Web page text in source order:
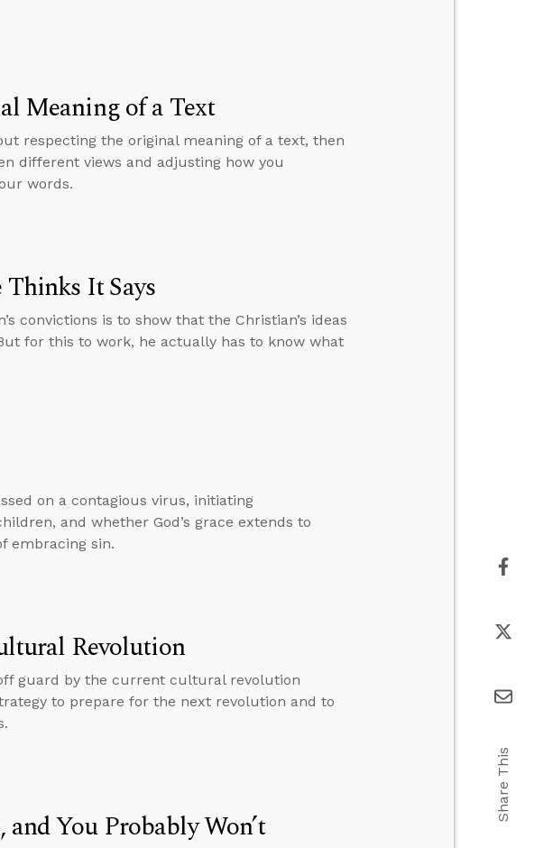
Meaning of a Text
respecting the original meaning of a text, then
different views and adjusting how you
words.
Thinks It Says
convictions is to show that the Christian’s ideas
for this to work, he actually has to know what
on a contagious virus, initiating
and whether God’s grace extends to
embracing sin.
Revolution
guard by the current cultural revolution
to prepare for the next revolution and to
You Probably Won’t
Share This